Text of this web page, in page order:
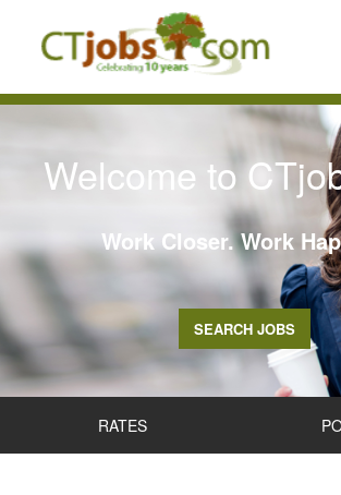
Welcome to
Work Closer. Work
SEARCH JOBS
RATES